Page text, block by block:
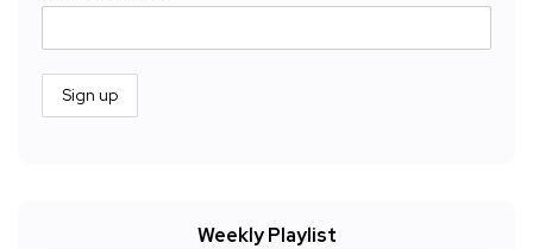
Weekly Playlist